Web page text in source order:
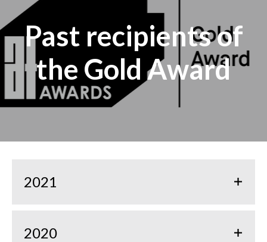
Past recipients of
the Gold Award
2021
2020